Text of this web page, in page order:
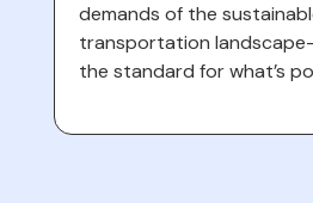
demands of the
transportation
the standard for what’s